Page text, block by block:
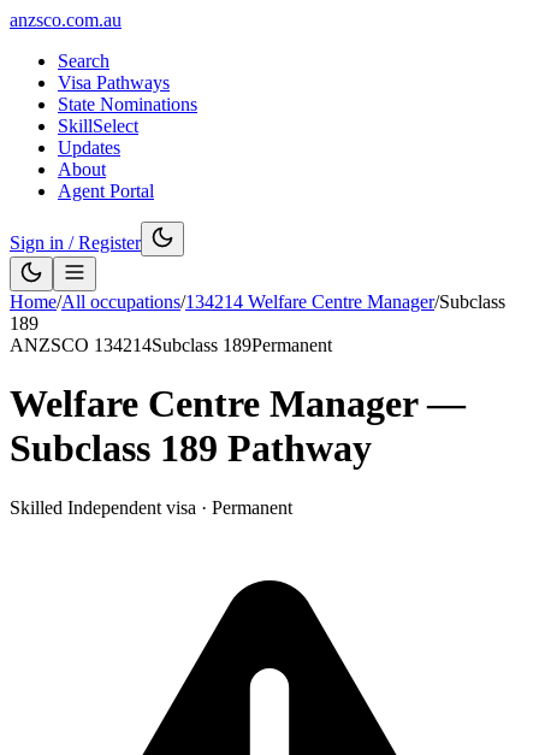
anzsco.com.au
Search
Visa Pathways
State Nominations
SkillSelect
Updates
About
Agent Portal
Sign in / Register
Home/All occupations/134214 Welfare Centre Manager/Subclass
189
ANZSCO 134214Subclass 189Permanent
Welfare Centre Manager—
Subclass 189 Pathway
Skilled Independent visa · Permanent